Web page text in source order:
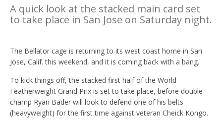
A quick look at the stacked main card set
to take place in San Jose on Saturday night.
The Bellator cage is returning to its west coast home in San
Jose, Calif. this weekend, and it is coming back with a bang.
To kick things off, the stacked first half of the World
Featherweight Grand Prix is set to take place, before double
champ Ryan Bader will look to defend one of his belts
(heavyweight) for the first time against veteran Cheick Kongo.